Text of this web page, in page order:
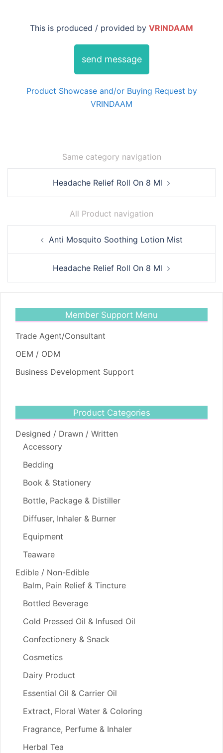
This is produced / provided by VRINDAAM
send message
Product Showcase and/or Buying Request by
VRINDAAM
Same category navigation
navigationHeadache Relief Roll On 8 Ml
All Product navigation
navigationAnti Mosquito Soothing Lotion Mist
Headache Relief Roll On 8 Ml
Member Support Menu
Trade Agent/Consultant
OEM / ODM
Business Development Support
Product Categories
Designed / Drawn / Written
Accessory
Bedding
Book & Stationery
Bottle, Package & Distiller
Diffuser, Inhaler & Burner
Equipment
Teaware
Edible / Non-Edible
Balm, Pain Relief & Tincture
Bottled Beverage
Cold Pressed Oil & Infused Oil
Confectionery & Snack
Cosmetics
Dairy Product
Essential Oil & Carrier Oil
Extract, Floral Water & Coloring
Fragrance, Perfume & Inhaler
Herbal Tea